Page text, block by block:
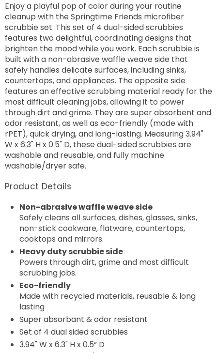
Enjoy a playful pop of color during your routine
cleanup with the Springtime Friends microfiber
scrubbie set. This set of 4 dual-sided scrubbies
features two delightful, coordinating designs that
brighten the mood while you work. Each scrubbie is
built with a non-abrasive waffle weave side that
safely handles delicate surfaces, including sinks,
countertops, and appliances. The opposite side
features an effective scrubbing material ready for the
most difficult cleaning jobs, allowing it to power
through dirt and grime. They are super absorbent and
odor resistant, as well as eco-friendly (made with
rPET), quick drying, and long-lasting. Measuring 3.94"
W x 6.3" H x 0.5" D, these dual-sided scrubbies are
washable and reusable, and fully machine
washable/dryer safe.
Product Details
Non-abrasive waffle weave side
Safely cleans all surfaces, dishes, glasses, sinks,
non-stick cookware, flatware, countertops,
cooktops and mirrors.
Heavy duty scrubbie side
Powers through dirt, grime and most difficult
scrubbing jobs.
Eco-friendly
Made with recycled materials, reusable & long
lasting
Super absorbant & odor resistant
Set of 4 dual sided scrubbies
3.94" W x 6.3" H x 0.5” D